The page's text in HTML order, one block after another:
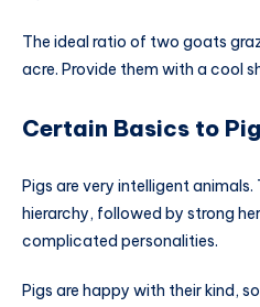
The ideal ratio of two goats
acre. Provide them with a cool
Certain Basics to
Pigs are very intelligent
hierarchy, followed by strong
complicated personalities.
Pigs are happy with their kind,